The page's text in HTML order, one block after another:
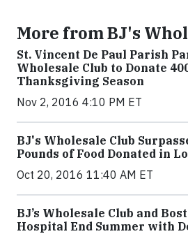
More from BJ's
St. Vincent De Paul Parish
Wholesale Club to Donate
Thanksgiving Season
Nov 2, 2016 4:10 PM ET
BJ's Wholesale Club
Pounds of Food Donated in
Oct 20, 2016 11:40 AM ET
BJ’s Wholesale Club and
Hospital End Summer with